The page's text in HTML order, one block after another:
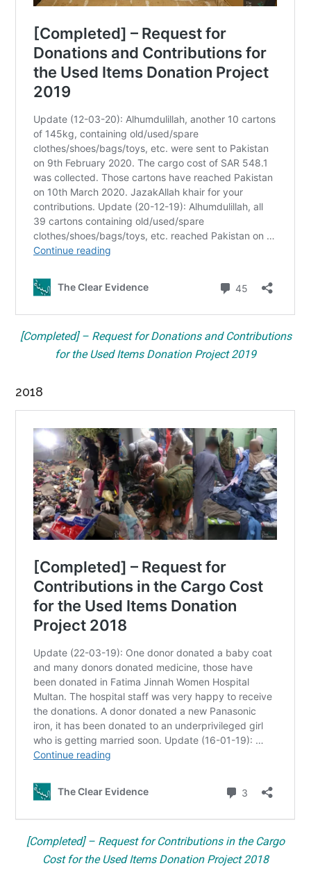
[Completed] – Request for Donations and Contributions
for the Used Items Donation Project 2019
2018
[Completed] – Request for Contributions in the Cargo
Cost for the Used Items Donation Project 2018